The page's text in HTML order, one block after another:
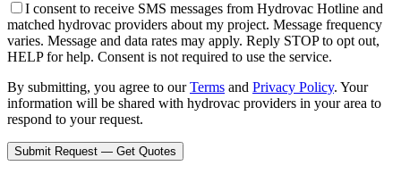
I consent to receive SMS messages from Hydrovac Hotline and
matched hydrovac providers about my project. Message frequency
varies. Message and data rates may apply. Reply STOP to opt out,
HELP for help. Consent is not required to use the service.
By submitting, you agree to our Terms and Privacy Policy. Your
information will be shared with hydrovac providers in your area to
respond to your request.
Submit Request — Get Quotes